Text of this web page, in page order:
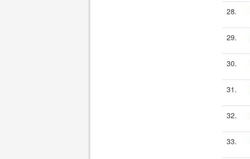
28.
29.
30.
31.
32.
33.